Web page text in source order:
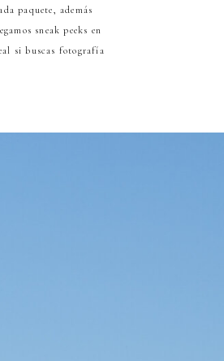
paquete, además
sneak peeks en
si buscas fotografía